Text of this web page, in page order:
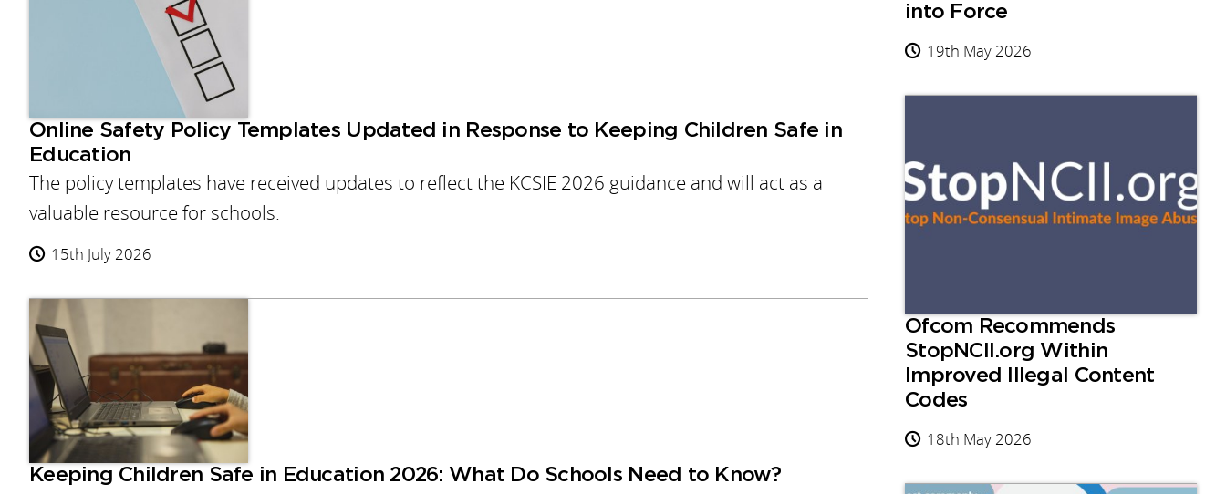
Online Safety Policy Templates Updated in Response to Keeping Children Safe in
Education
The policy templates have received updates to reflect the KCSIE 2026 guidance and will act as a
valuable resource for schools.
15th July 2026
Keeping Children Safe in Education 2026: What Do Schools Need to Know?
into Force
19th May 2026
Ofcom Recommends
StopNCII.org Within
Improved Illegal Content
Codes
18th May 2026